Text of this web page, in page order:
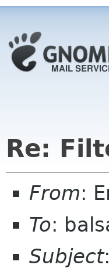
Re:
From:
To:
Subject